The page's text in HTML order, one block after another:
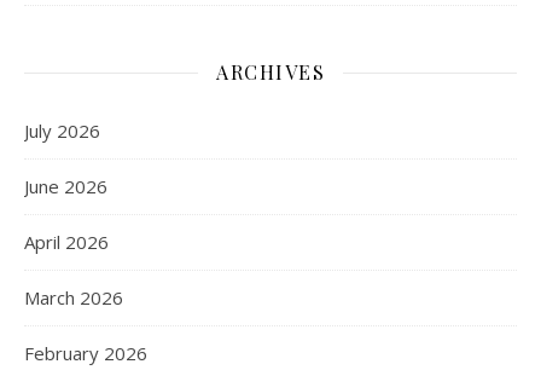
ARCHIVES
July 2026
June 2026
April 2026
March 2026
February 2026